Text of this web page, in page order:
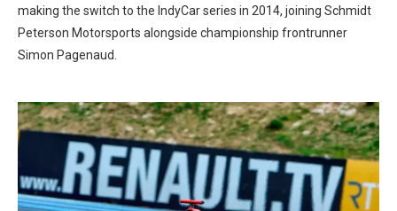
making the switch to the IndyCar series in 2014, joining Schmidt
Peterson Motorsports alongside championship frontrunner
Simon Pagenaud.